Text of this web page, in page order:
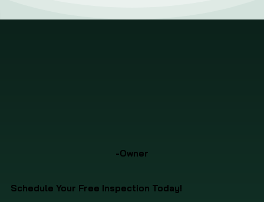
-Owner
Schedule Your Free Inspection Today!